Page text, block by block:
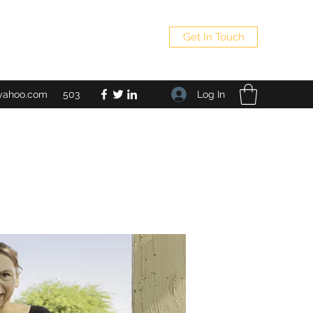
Get In Touch
503 Log In